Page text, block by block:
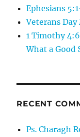
Ephesians
Veterans Day
1 Timothy
What a Good
RECENT
Ps. Charagh